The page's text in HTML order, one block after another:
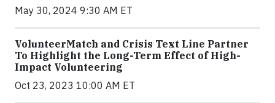
May 30, 2024 9:30 AM ET
VolunteerMatch and Crisis Text Line Partner
To Highlight the Long-Term Effect of High-
Impact Volunteering
Oct 23, 2023 10:00 AM ET